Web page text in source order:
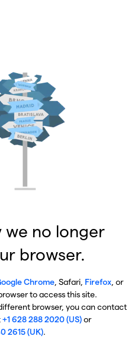
we no longer
browser.
Chrome, Safari, Firefox, or
to access this site.
browser, you can contact
+1 628 288 2020 (US)or
2615 (UK).